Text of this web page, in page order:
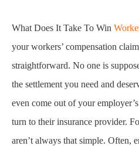
What Does It Take To Win
your workers’ compensation
straightforward. No one is
the settlement you need and
even come out of your
turn to their insurance provider.
aren’t always that simple. Often,